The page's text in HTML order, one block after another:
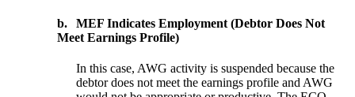
b.
MEF Indicates Employment (Debtor Does Not
Meet Earnings Profile)
In this case, AWG activity is suspended because the
debtor does not meet the earnings profile and AWG